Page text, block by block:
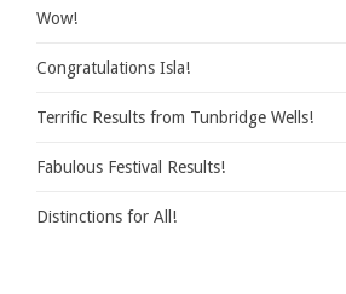
Wow!
Congratulations Isla!
Terrific Results from Tunbridge Wells!
Fabulous Festival Results!
Distinctions for All!